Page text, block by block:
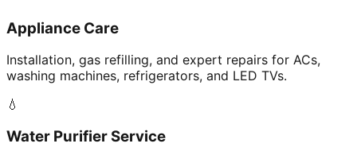
Appliance Care
Installation, gas refilling, and expert repairs for ACs,
washing machines, refrigerators, and LED TVs.
💧
Water Purifier Service